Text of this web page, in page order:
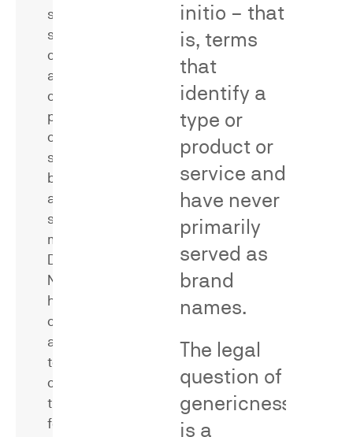
source,
sponsorship,
or
affiliation
of
products
or
services
bearing
allegedly
similar
marks.
Dr.
Neal
has
conducted
and
testified
concerning
the
following
whether
consumers
associate
word,
phrase,
dress
configuration
single
source
requirement
differentiate
initio – that
is, terms
that
identify a
type or
product or
service and
have never
primarily
served as
brand
names.
The legal
question of
genericness
is a